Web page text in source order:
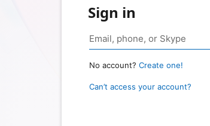
Sign in
No account? Create one!
Can’t access your account?